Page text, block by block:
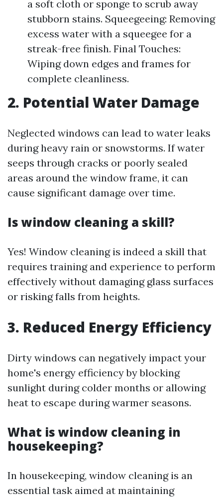
a soft cloth or sponge to scrub away
stubborn stains. Squeegeeing: Removing
excess water with a squeegee for a
streak-free finish. Final Touches:
Wiping down edges and frames for
complete cleanliness.
2. Potential Water Damage
Neglected windows can lead to water leaks
during heavy rain or snowstorms. If water
seeps through cracks or poorly sealed
areas around the window frame, it can
cause significant damage over time.
Is window cleaning a skill?
Yes! Window cleaning is indeed a skill that
requires training and experience to perform
effectively without damaging glass surfaces
or risking falls from heights.
3. Reduced Energy Efficiency
Dirty windows can negatively impact your
home's energy efficiency by blocking
sunlight during colder months or allowing
heat to escape during warmer seasons.
What is window cleaning in
housekeeping?
In housekeeping, window cleaning is an
essential task aimed at maintaining